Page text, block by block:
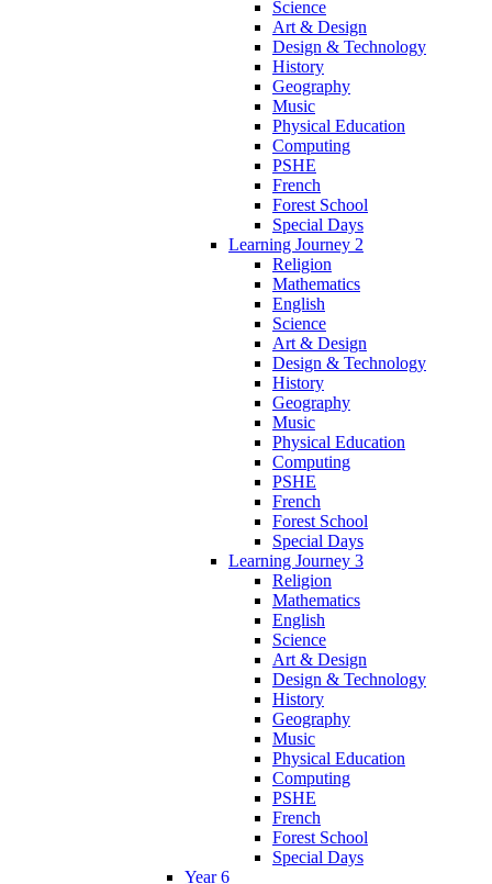
Science
Art & Design
Design & Technology
History
Geography
Music
Physical Education
Computing
PSHE
French
Forest School
Special Days
Learning Journey 2
Religion
Mathematics
English
Science
Art & Design
Design & Technology
History
Geography
Music
Physical Education
Computing
PSHE
French
Forest School
Special Days
Learning Journey 3
Religion
Mathematics
English
Science
Art & Design
Design & Technology
History
Geography
Music
Physical Education
Computing
PSHE
French
Forest School
Special Days
Year 6